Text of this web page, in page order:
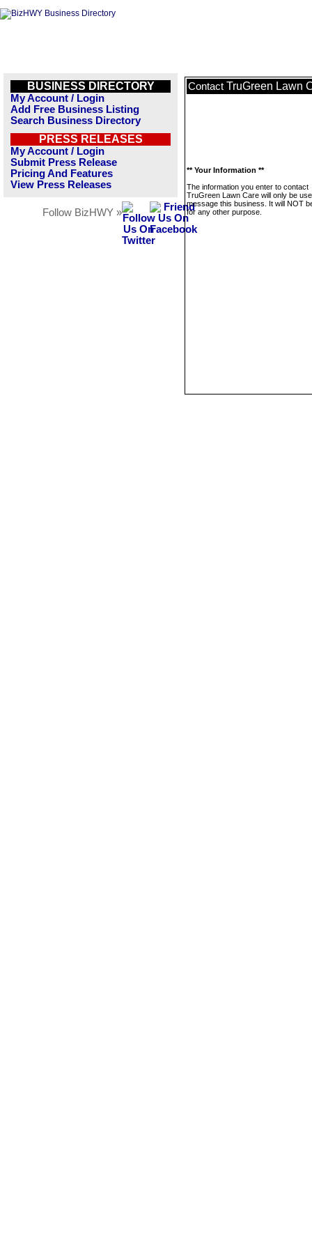
BUSINESS DIRECTORY
My Account / Login
Add Free Business Listing
Search Business Directory
PRESS RELEASES
My Account / Login
Submit Press Release
Pricing And Features
View Press Releases
Follow BizHWY »
Contact TruGreen Lawn
** Your Information **
The information you enter to contact
TruGreen Lawn Care will only be
message this business. It will NOT
for any other purpose.